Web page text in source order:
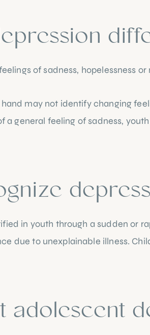
of sadness, hopelessness
may not identify changing
a general feeling of sadness,
in youth through a sudden or
due to unexplainable illness.